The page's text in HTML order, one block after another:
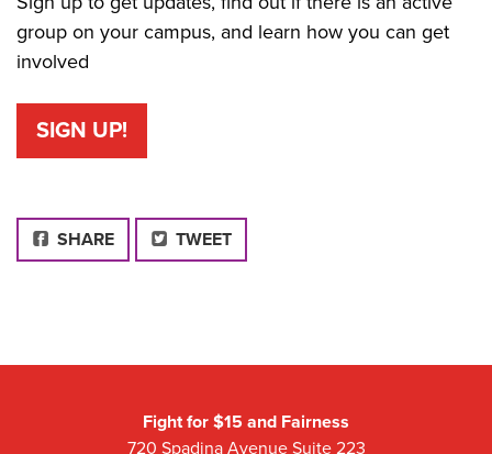
group on your campus, and learn how you can get
involved
SIGN UP!
FACEBOOK
SHARE TWEET
Fight for $15 and Fairness
720 Spadina Avenue Suite 223